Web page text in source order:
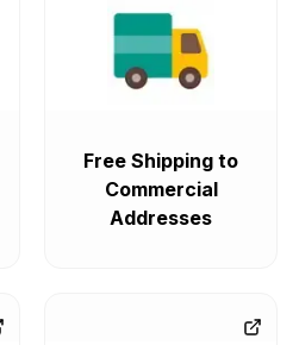
Free Shipping to
Commercial
Addresses